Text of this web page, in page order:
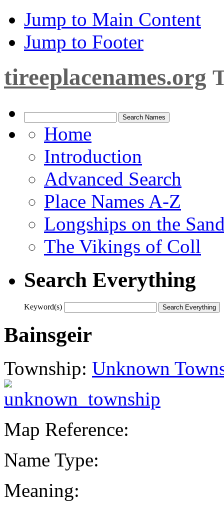
Jump to Main Content
Jump to Footer
tireeplacenames.org
Home
Introduction
Advanced Search
Place Names A-Z
Longships on the
The Vikings of Coll
Search Everything
Keyword(s)
Bainsgeir
Township: Unknown
Map Reference:
Name Type:
Meaning: